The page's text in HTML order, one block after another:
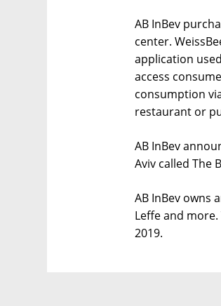
AB InBev
center.
application
access
consumption
restaurant or
AB InBev
Aviv called The
AB InBev owns
Leffe and
2019.